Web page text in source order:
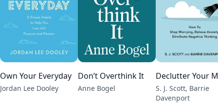
Own Your Everyday
Jordan Lee Dooley
Don’t Overthink It
Anne Bogel
Declutter Your
S. J. Scott, Barrie
Davenport